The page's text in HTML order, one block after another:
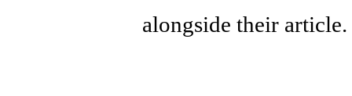
alongside their